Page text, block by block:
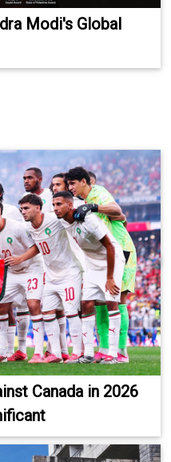
Modi's Global
Canada in 2026